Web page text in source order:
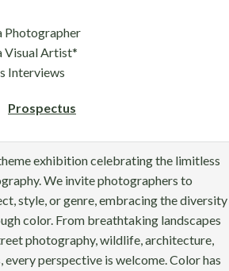
Photographer
Visual Artist*
Interviews
Prospectus
exhibition celebrating the limitless
We invite photographers to
style, or genre, embracing the diversity
color. From breathtaking landscapes
photography, wildlife, architecture,
perspective is welcome. Color has